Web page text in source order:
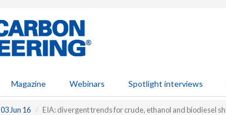
Magazine Webinars Spotlight interviews
03 Jun 16 EIA: divergent trends for crude, ethanol and biodiesel